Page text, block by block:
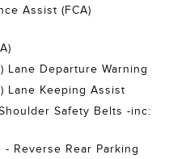
Assist (FCA)
Lane Departure Warning
Lane Keeping Assist
Safety Belts -inc:
- Reverse Rear Parking